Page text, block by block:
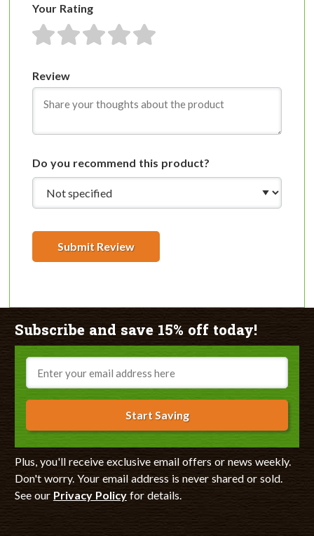
Your Rating
1 star2 stars3 stars4 stars5 stars
Review
Do you recommend this product?
Submit Review
Subscribe and save 15% off today!
Email
Start Saving
Plus, you'll receive exclusive email offers or news weekly.
Don't worry. Your email address is never shared or sold.
See our Privacy Policyfor details.